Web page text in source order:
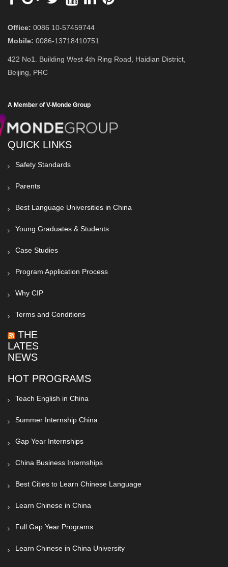
Office: 0086 10-57459744
Mobile: 0086-13718410751
422 No1. Building West 4th Ring Road, Haidian District,
Beijing, PRC
A Member of V-Monde Group
QUICK LINKS
Safety Standards
Parents
Best Language Universities in China
Young Graduates & Students
Case Studies
Program Application Process
Why CIP
Terms and Conditions
THE
LATEST
NEWS
HOT PROGRAMS
Teach English in China
Summer Internship China
Gap Year Internships
China Business Internships
Best Cities to Learn Chinese Language
Learn Chinese in China
Full Gap Year Programs
Learn Chinese in China University